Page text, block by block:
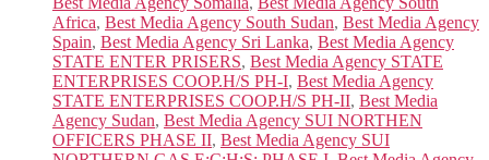
Africa, Best Media Agency South Sudan, Best Media Agency
Spain, Best Media Agency Sri Lanka, Best Media Agency
STATE ENTER PRISERS, Best Media Agency STATE
ENTERPRISES COOP.H/S PH-I, Best Media Agency
STATE ENTERPRISES COOP.H/S PH-II, Best Media
Agency Sudan, Best Media Agency SUI NORTHEN
OFFICERS PHASE II, Best Media Agency SUI